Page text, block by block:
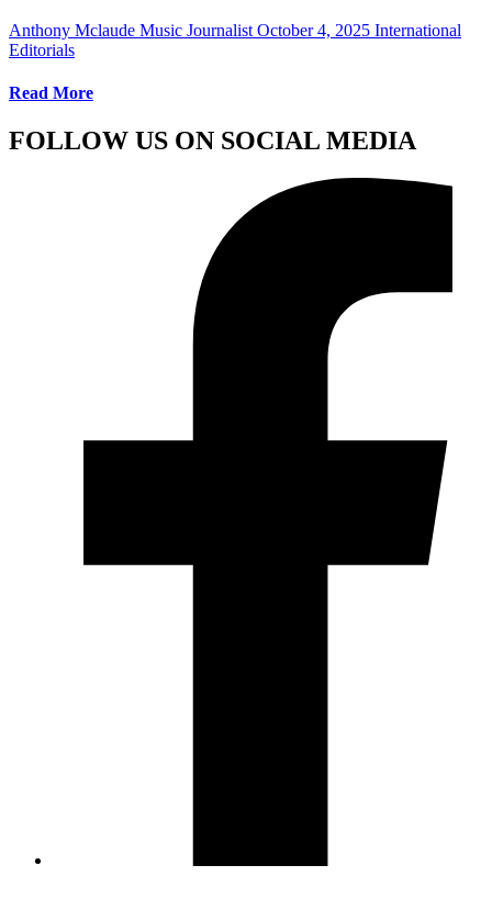
Anthony Mclaude Music Journalist October 4, 2025 International
Editorials
Read More
FOLLOW US ON SOCIAL MEDIA